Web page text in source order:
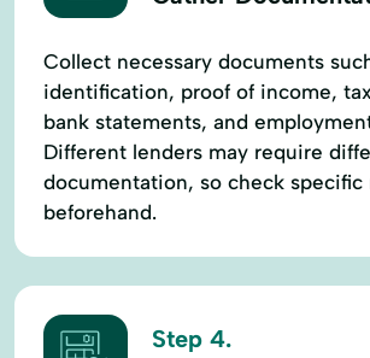
Collect necessary documents
identification, proof of income,
bank statements, and
Different lenders may require
documentation, so check
beforehand.
Step 4.